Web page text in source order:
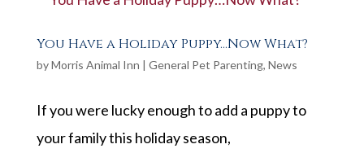
You Have a Holiday Puppy…Now What?
byMorris Animal Inn | General Pet Parenting, News
If you were lucky enough to add a puppy to
your family this holiday season,